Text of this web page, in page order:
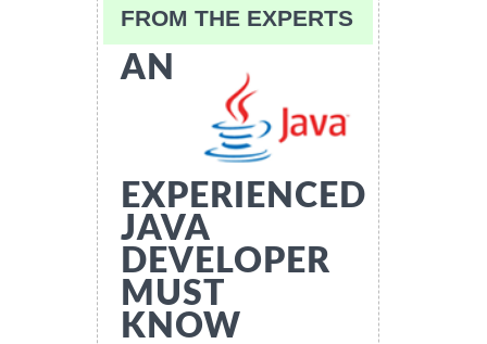
FROM THE EXPERTS
AN
EXPERIENCED
JAVA
DEVELOPER
MUST
KNOW